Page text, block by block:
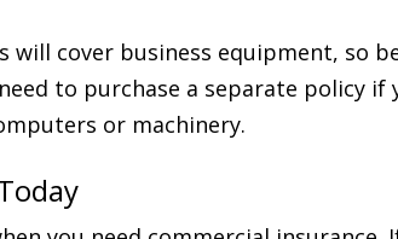
will cover business equipment, so
to purchase a separate policy if
or machinery.